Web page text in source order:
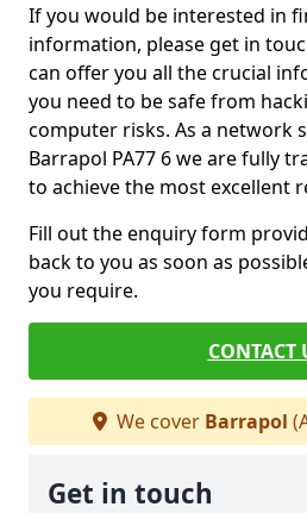
If you would be interested in
information, please get in
can offer you all the crucial
you need to be safe from
computer risks. As a network
Barrapol PA77 6 we are fully
to achieve the most excellent
Fill out the enquiry form
back to you as soon as
you require.
CONTACT
We cover Barrapol
Get in touch